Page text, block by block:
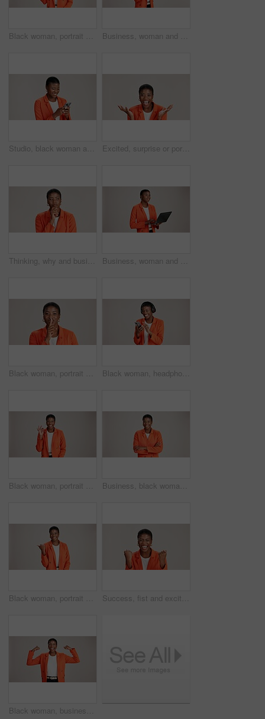
Black woman, portrait and presentation in studio for business, job opportunity and offer at mockup space. Product placement, happy or entrepreneur on white background for option, showing or selection Business, woman and smile with phone call on studio background for good news, communication or gossip. Mockup space, black person and talking to contact for storytelling, fun chat and networking
Studio, black woman and typing with smartphone for communication, chat or reel on social media. Mockup space, female person and laugh with mobile for app, online dating or comment by white background Excited, surprise or portrait of black woman in studio for good news, lottery and bonus prize. Wow, shocked or African person with smile for announcement, winning or omg reaction on white background
Thinking, why and business with black woman in studio for idea, startup vision and future. Reflection, brainstorming and mockup space with person on white background for professional mindset Business, woman and thinking with laptop on studio background for blog survey response and email feedback. Designer, black person and happy with technology for website review and planning at agency
Black woman, portrait and finger silence in studio, confidential mystery and white background. Female person, shush and gesture for quiet communication, shut up and secret privacy or stop revelation Black woman, headphones and phone for song in studio, streaming hip hop and white background. Female person, social media and listening to radio sound, entertainment track and online subscription
Black woman, portrait and okay sign by studio, approval and thank you emoji on white background. Female person, motivation and agreement for vote on fashion, feedback and gesture for great news Business, black woman and arms crossed portrait on studio background for legal advice and case research. Professional, paralegal and happy on mockup space for trial support, law career and confidence
Black woman, portrait and pointing in studio for business, job opportunity and offer at mockup space. Promo announcement, happy or entrepreneur on white background for option, showing or presentation Success, fist and excited black woman in studio for good news, lottery winner and bonus prize. Ecstatic, screaming and African person with smile for announcement and omg reaction on white background
Black woman, business or happy in studio with flex, empowerment or startup pride. Entrepreneur portrait, excited or power on white background for gender strength, equality or independence for success